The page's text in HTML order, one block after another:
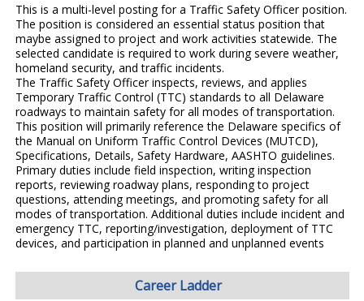
This is a multi-level posting for a Traffic Safety Officer position.
The position is considered an essential status position that
maybe assigned to project and work activities statewide. The
selected candidate is required to work during severe weather,
homeland security, and traffic incidents.
The Traffic Safety Officer inspects, reviews, and applies
Temporary Traffic Control (TTC) standards to all Delaware
roadways to maintain safety for all modes of transportation.
This position will primarily reference the Delaware specifics of
the Manual on Uniform Traffic Control Devices (MUTCD),
Specifications, Details, Safety Hardware, AASHTO guidelines.
Primary duties include field inspection, writing inspection
reports, reviewing roadway plans, responding to project
questions, attending meetings, and promoting safety for all
modes of transportation. Additional duties include incident and
emergency TTC, reporting/investigation, deployment of TTC
devices, and participation in planned and unplanned events
Career Ladder